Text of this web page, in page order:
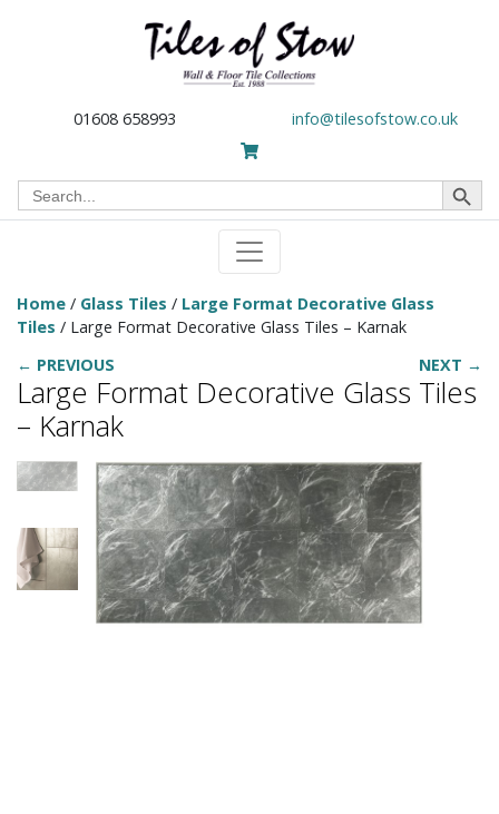
01608 658993 info@tilesofstow.co.uk
Search
for:
Search Button
Home / Glass Tiles / Large Format Decorative Glass
Tiles / Large Format Decorative Glass Tiles – Karnak
← PREVIOUS
NEXT →
Large Format Decorative Glass Tiles
– Karnak